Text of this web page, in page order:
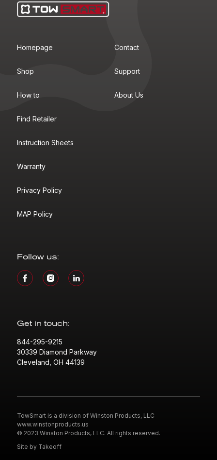
Homepage
Shop
How to
Find Retailer
Instruction Sheets
Contact
Support
About Us
Warranty
Privacy Policy
MAP Policy
Follow us:
Get in touch:
844-295-9215
30339 Diamond Parkway
Cleveland, OH 44139
TowSmart is a division of Winston Products, LLC
www.winstonproducts.us
© 2023 Winston Products, LLC. All rights reserved.
Site by Takeoff